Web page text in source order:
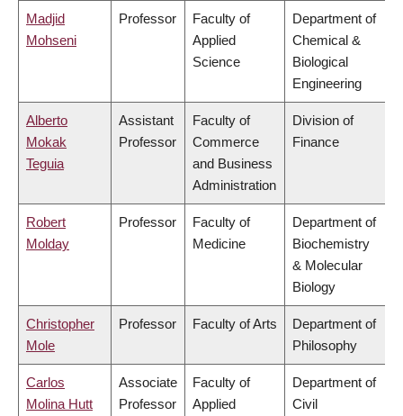
Madjid
Mohseni
Professor
Faculty of
Applied
Science
Department of
Chemical &
Biological
Engineering
Alberto
Mokak
Teguia
Assistant
Professor
Faculty of
Commerce
and Business
Administration
Division of
Finance
Robert
Molday
Professor
Faculty of
Medicine
Department of
Biochemistry
& Molecular
Biology
Christopher
Mole
Professor Faculty of Arts
Department of
Philosophy
Carlos
Molina Hutt
Associate
Professor
Faculty of
Applied
Department of
Civil